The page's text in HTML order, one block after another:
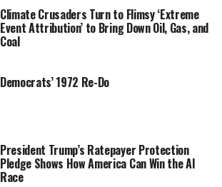
Climate Crusaders Turn to Flimsy ‘Extreme
Event Attribution’ to Bring Down Oil, Gas, and
Coal
Democrats’ 1972 Re-Do
President Trump’s Ratepayer Protection
Pledge Shows How America Can Win the AI
Race